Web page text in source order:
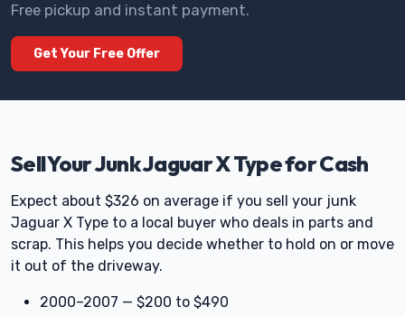
Free pickup and instant payment.
Get Your Free Offer
Sell Your Junk Jaguar X Type for Cash
Expect about $326 on average if you sell your junk
Jaguar X Type to a local buyer who deals in parts and
scrap. This helps you decide whether to hold on or move
it out of the driveway.
2000–2007 — $200 to $490